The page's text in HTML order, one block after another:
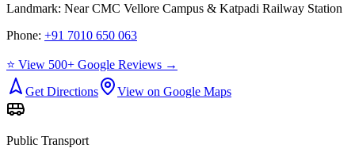
Landmark: Near CMC Vellore Campus & Katpadi Railway Station
Phone: +91 7010 650 063
⭐ View 500+ Google Reviews →
Get Directions
View on Google Maps
Public Transport